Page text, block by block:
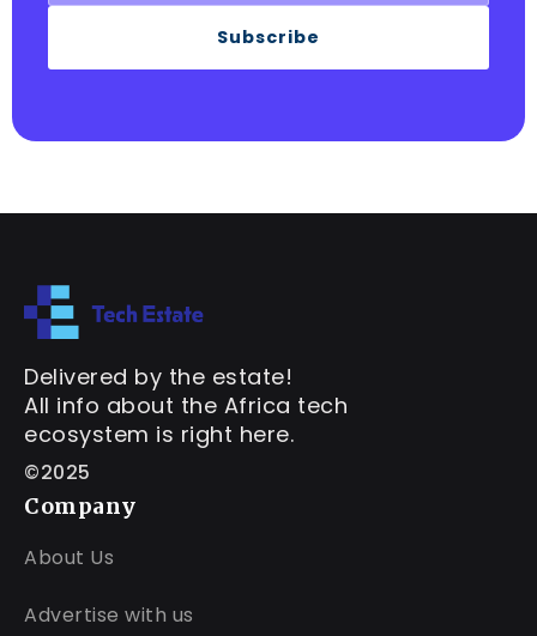
Subscribe
Delivered by the estate!
All info about the Africa tech
ecosystem is right here.
©2025
Company
About Us
Advertise with us